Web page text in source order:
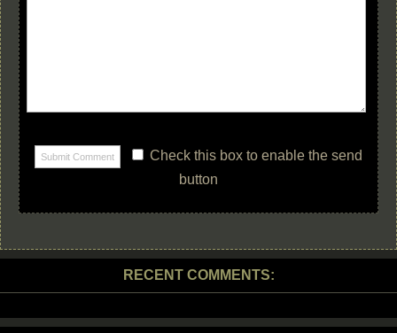
Check this box to enable the send
button
RECENT COMMENTS: